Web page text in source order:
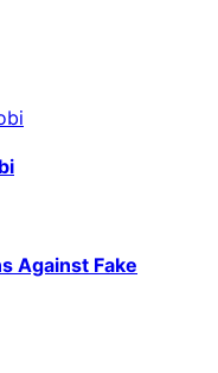
Against Fake